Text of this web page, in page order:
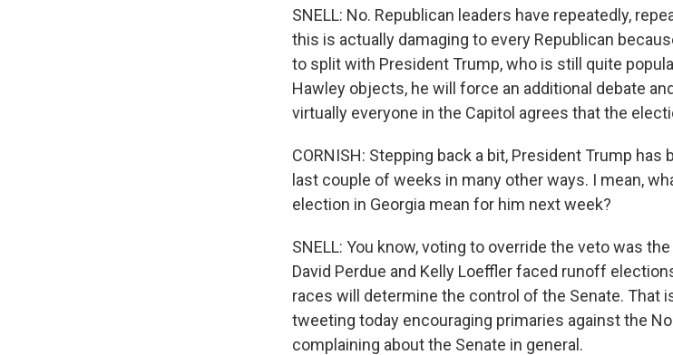
SNELL: No. Republican leaders have repeatedly,
this is actually damaging to every Republican
to split with President Trump, who is still quite
Hawley objects, he will force an additional debate
virtually everyone in the Capitol agrees that the
CORNISH: Stepping back a bit, President Trump has
last couple of weeks in many other ways. I mean,
election in Georgia mean for him next week?
SNELL: You know, voting to override the veto was
David Perdue and Kelly Loeffler faced runoff
races will determine the control of the Senate. That
tweeting today encouraging primaries against the
complaining about the Senate in general.